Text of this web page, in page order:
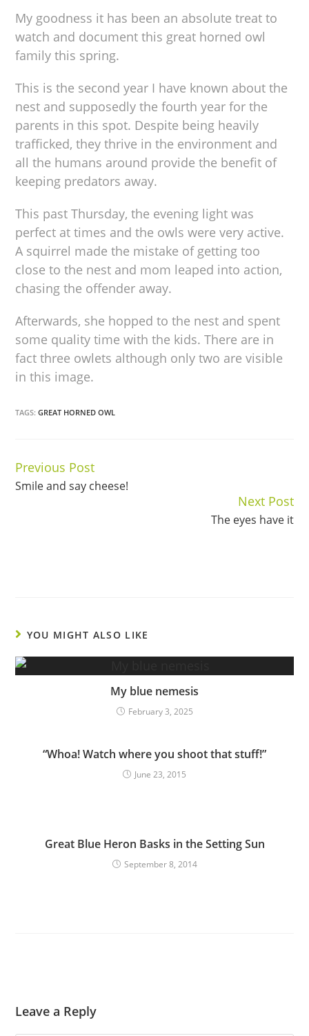
My goodness it has been an absolute treat to
watch and document this great horned owl
family this spring.
This is the second year I have known about the
nest and supposedly the fourth year for the
parents in this spot. Despite being heavily
trafficked, they thrive in the environment and
all the humans around provide the benefit of
keeping predators away.
This past Thursday, the evening light was
perfect at times and the owls were very active.
A squirrel made the mistake of getting too
close to the nest and mom leaped into action,
chasing the offender away.
Afterwards, she hopped to the nest and spent
some quality time with the kids. There are in
fact three owlets although only two are visible
in this image.
TAGS:GREAT HORNED OWL
Continue
Reading
Previous Post
Smile and say cheese!
Next Post
The eyes have it
YOU MIGHT ALSO LIKE
My blue nemesis
February 3, 2025
“Whoa! Watch where you shoot that stuff!”
June 23, 2015
Great Blue Heron Basks in the Setting Sun
September 8, 2014
Leave a Reply